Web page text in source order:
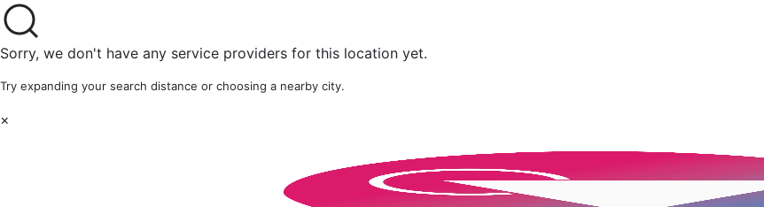
Sorry, we don't have any service providers for this location yet.
Try expanding your search distance or choosing a nearby city.
×